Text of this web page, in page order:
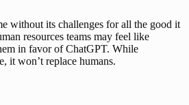
without its challenges for all the good it
resources teams may feel like
in favor of ChatGPT. While
it won’t replace humans.